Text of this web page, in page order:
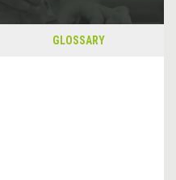
GLOSSARY